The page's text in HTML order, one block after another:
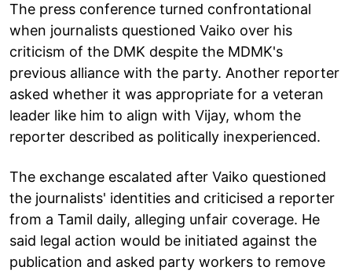
The press conference turned confrontational
when journalists questioned Vaiko over his
criticism of the DMK despite the MDMK's
previous alliance with the party. Another reporter
asked whether it was appropriate for a veteran
leader like him to align with Vijay, whom the
reporter described as politically inexperienced.
The exchange escalated after Vaiko questioned
the journalists' identities and criticised a reporter
from a Tamil daily, alleging unfair coverage. He
said legal action would be initiated against the
publication and asked party workers to remove